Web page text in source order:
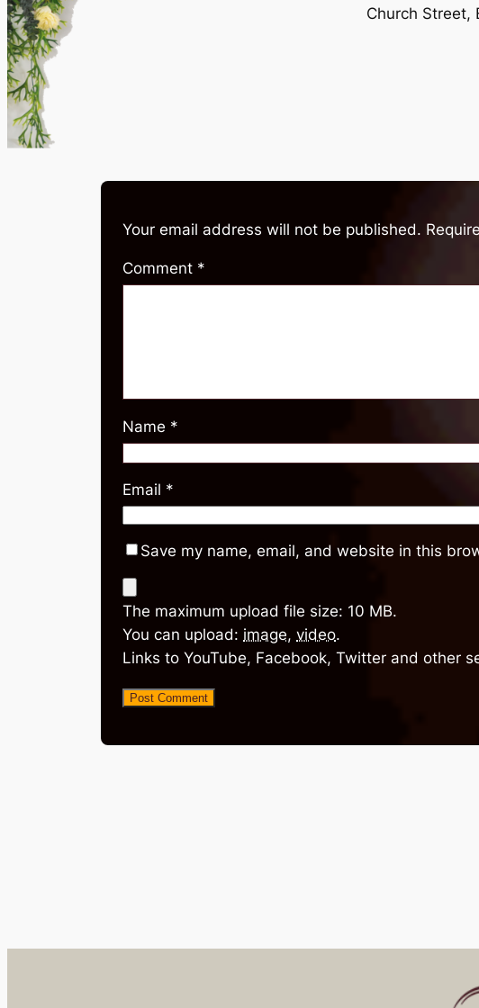
Church Street,
Your email address will not be published.
Comment *
Name *
Email *
Save my name, email, and website in this
The maximum upload file size: 10 MB.
You can upload: image, video.
Links to YouTube, Facebook, Twitter and other